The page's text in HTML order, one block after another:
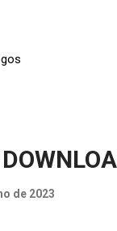
de 2023